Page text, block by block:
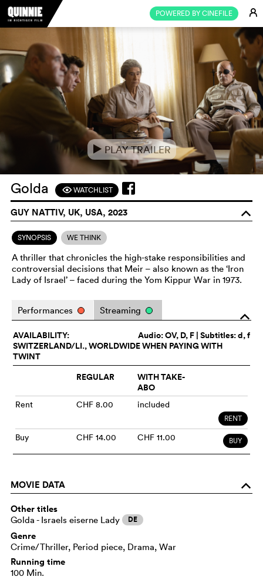
POWERED BY CINEFILE E
ePLAY TRAILER
Golda FWATCHLIST
GUY NATTIV, UK, USA, 2023 o
SYNOPSIS WE THINK
A thriller that chronicles the high-stake responsibilities and
controversial decisions that Meir – also known as the ‘Iron
Lady of Israel’ – faced during the Yom Kippur War in 1973.
o
Performances Streaming
Audio:OV, D, F | Subtitles: d, f
AVAILABILITY:
SWITZERLAND/LI., WORLDWIDE WHEN PAYING WITH
TWINT
REGULAR
WITH TAKE-
ABO
Rent CHF 8.00 included
RENT
Buy CHF 14.00 CHF 11.00 BUY
MOVIE DATA o
Other titles
Golda - Israels eiserne Lady DE
Genre
Crime/Thriller, Period piece, Drama, War
Running time
100 Min.